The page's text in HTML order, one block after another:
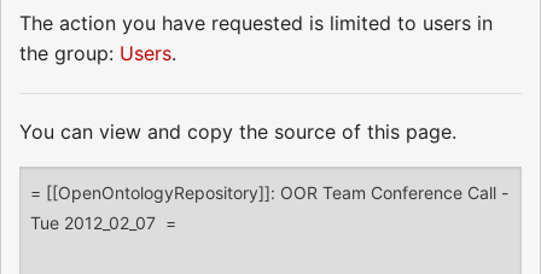
The action you have requested is limited to users in
the group: Users.
You can view and copy the source of this page.